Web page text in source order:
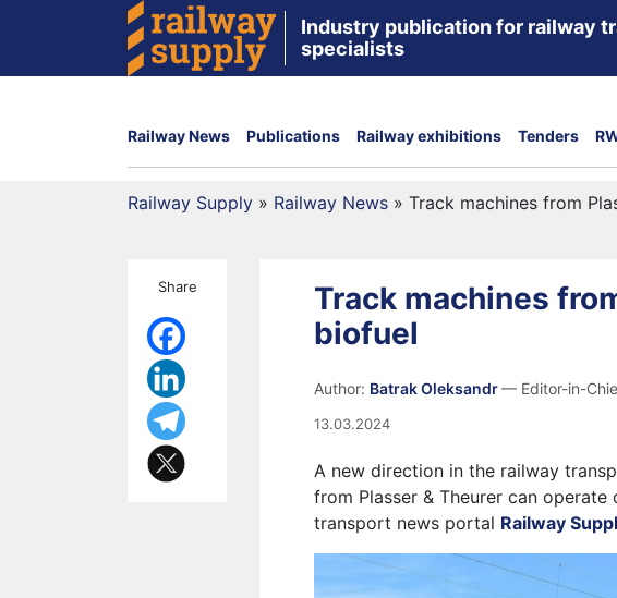
Industry publication for railway
specialists
Railway News Publications Railway exhibitions Tenders
Railway Supply » Railway News » Track machines from
Share
Track machines
biofuel
Author: Batrak Oleksandr— Editor-in-
13.03.2024
A new direction in the railway
from Plasser & Theurer can
transport news portal Railway